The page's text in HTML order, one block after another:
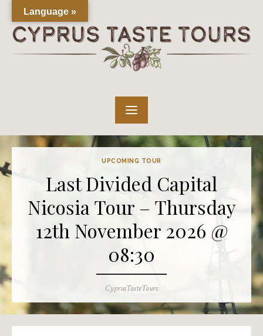
content
UPCOMING TOUR
Last Divided Capital
Nicosia Tour – Thursday
12th November 2026 @
08:30
Author
CyprusTasteTours
Language »